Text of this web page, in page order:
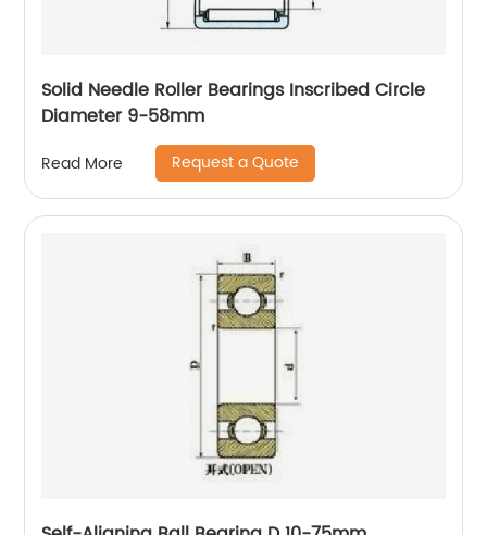
Solid Needle Roller Bearings Inscribed Circle
Diameter 9-58mm
Read More Request a Quote